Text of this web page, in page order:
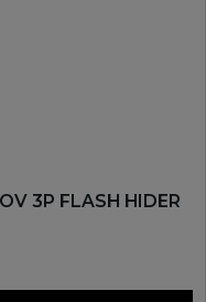
3P FLASH HIDER